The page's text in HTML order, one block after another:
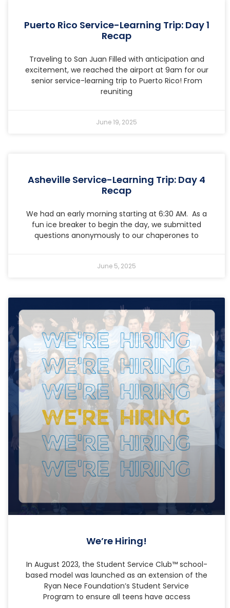
Puerto Rico Service-Learning Trip: Day 1
Recap
Traveling to San Juan Filled with anticipation and
excitement, we reached the airport at 9am for our
senior service-learning trip to Puerto Rico! From
reuniting
June 19, 2025
Asheville Service-Learning Trip: Day 4
Recap
We had an early morning starting at 6:30 AM. As a
fun ice breaker to begin the day, we submitted
questions anonymously to our chaperones to
June 5, 2025
We’re Hiring!
In August 2023, the Student Service Club™ school-
based model was launched as an extension of the
Ryan Nece Foundation’s Student Service
Program to ensure all teens have access